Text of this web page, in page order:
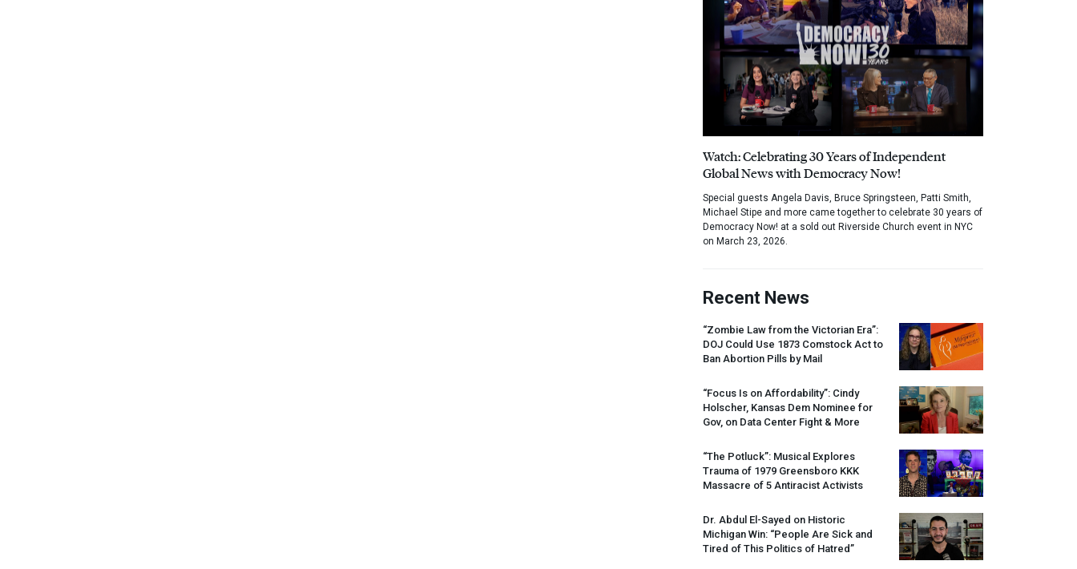
Watch: Celebrating 30 Years of Independent
Global News with Democracy Now!
Special guests Angela Davis, Bruce Springsteen, Patti Smith,
Michael Stipe and more came together to celebrate 30 years of
Democracy Now! at a sold out Riverside Church event in NYC
on March 23, 2026.
Recent News
“Zombie Law from the Victorian Era”:
DOJ Could Use 1873 Comstock Act to
Ban Abortion Pills by Mail
“Focus Is on Affordability”: Cindy
Holscher, Kansas Dem Nominee for
Gov, on Data Center Fight & More
“The Potluck”: Musical Explores
Trauma of 1979 Greensboro KKK
Massacre of 5 Antiracist Activists
Dr. Abdul El-Sayed on Historic
Michigan Win: “People Are Sick and
Tired of This Politics of Hatred”